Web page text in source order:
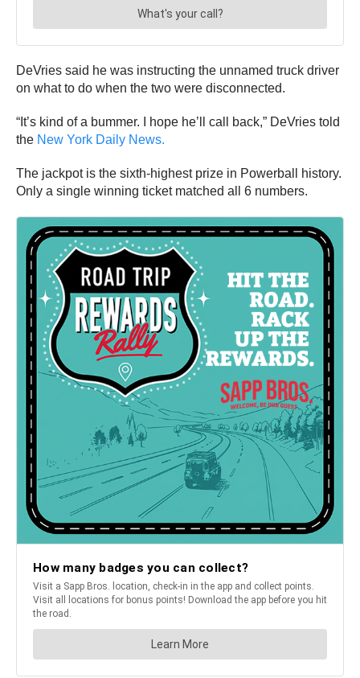
DeVries said he was instructing the unnamed truck driver
on what to do when the two were disconnected.
“It’s kind of a bummer. I hope he’ll call back,” DeVries told
the New York Daily News.
The jackpot is the sixth-highest prize in Powerball history.
Only a single winning ticket matched all 6 numbers.